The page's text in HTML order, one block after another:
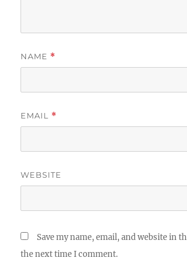
NAME *
EMAIL *
WEBSITE
Save my name, email, and website in
the next time I comment.